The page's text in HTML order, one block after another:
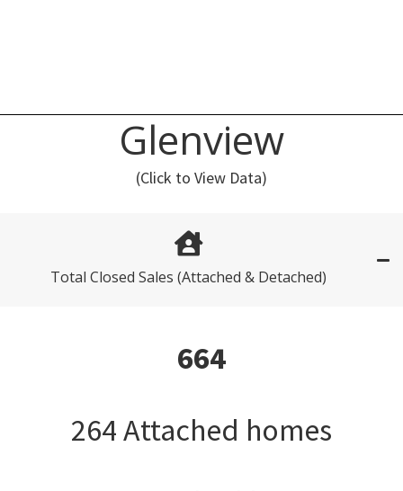
Glenview
(Click to View Data)
Total Closed Sales (Attached & Detached)
664
264 Attached homes